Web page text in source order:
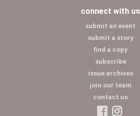
connect with us
submit an event
submit a story
find a copy
subscribe
issue archives
join our team
contact us